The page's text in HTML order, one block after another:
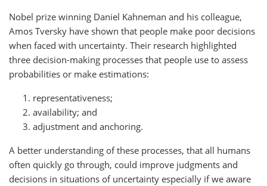
Nobel prize winning Daniel Kahneman and his colleague,
Amos Tversky have shown that people make poor decisions
when faced with uncertainty. Their research highlighted
three decision-making processes that people use to assess
probabilities or make estimations:
representativeness;
availability; and
adjustment and anchoring.
A better understanding of these processes, that all humans
often quickly go through, could improve judgments and
decisions in situations of uncertainty especially if we aware